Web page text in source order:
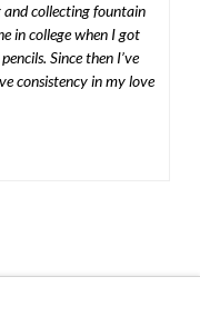
and collecting fountain
in college when I got
Since then I’ve
consistency in my love